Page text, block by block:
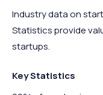
Industry data on
Statistics provide
startups.
Key Statistics